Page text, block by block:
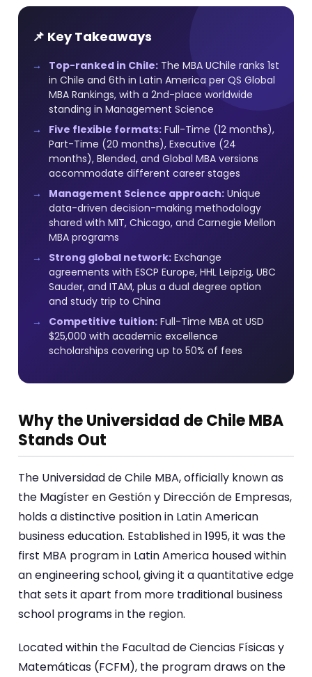
📌 Key Takeaways
Top-ranked in Chile: The MBA UChile ranks 1st
in Chile and 6th in Latin America per QS Global
MBA Rankings, with a 2nd-place worldwide
standing in Management Science
Five flexible formats: Full-Time (12 months),
Part-Time (20 months), Executive (24
months), Blended, and Global MBA versions
accommodate different career stages
Management Science approach: Unique
data-driven decision-making methodology
shared with MIT, Chicago, and Carnegie Mellon
MBA programs
Strong global network: Exchange
agreements with ESCP Europe, HHL Leipzig, UBC
Sauder, and ITAM, plus a dual degree option
and study trip to China
Competitive tuition: Full-Time MBA at USD
$25,000 with academic excellence
scholarships covering up to 50% of fees
Why the Universidad de Chile MBA
Stands Out
The Universidad de Chile MBA, officially known as
the Magíster en Gestión y Dirección de Empresas,
holds a distinctive position in Latin American
business education. Established in 1995, it was the
first MBA program in Latin America housed within
an engineering school, giving it a quantitative edge
that sets it apart from more traditional business
school programs in the region.
Located within the Facultad de Ciencias Físicas y
Matemáticas (FCFM), the program draws on the